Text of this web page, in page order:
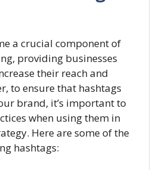
a crucial component of
providing businesses
their reach and
to ensure that hashtags
brand, it’s important to
when using them in
Here are some of the
hashtags: